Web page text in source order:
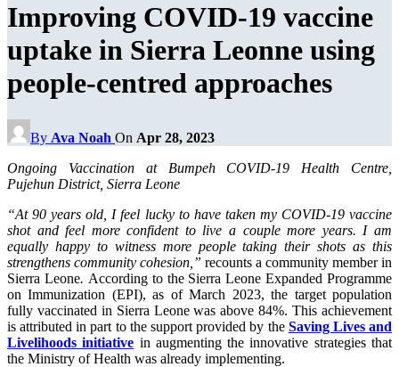
Improving COVID-19 vaccine
uptake in Sierra Leonne using
people-centred approaches
By Ava Noah On Apr 28, 2023
Ongoing Vaccination at Bumpeh COVID-19 Health Centre,
Pujehun District, Sierra Leone
“At 90 years old, I feel lucky to have taken my COVID-19 vaccine
shot and feel more confident to live a couple more years. I am
equally happy to witness more people taking their shots as this
strengthens community cohesion,” recounts a community member in
Sierra Leone. According to the Sierra Leone Expanded Programme
on Immunization (EPI), as of March 2023, the target population
fully vaccinated in Sierra Leone was above 84%. This achievement
is attributed in part to the support provided by the Saving Lives and
Livelihoods initiative in augmenting the innovative strategies that
the Ministry of Health was already implementing.